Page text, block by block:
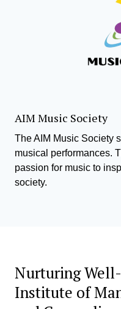
AIM Music Society
The AIM Music Society
musical performances.
passion for music to
society.
Nurturing
Institute of